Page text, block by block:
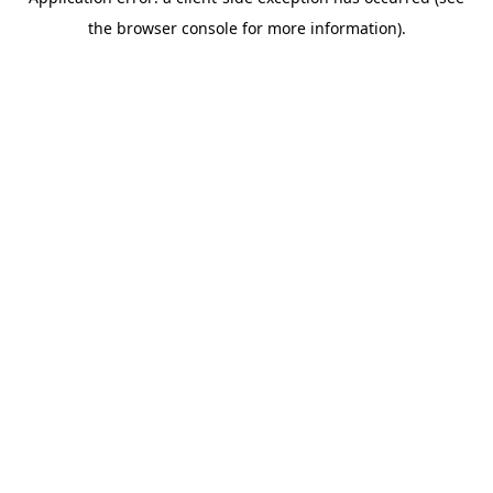
the browser console for more information).